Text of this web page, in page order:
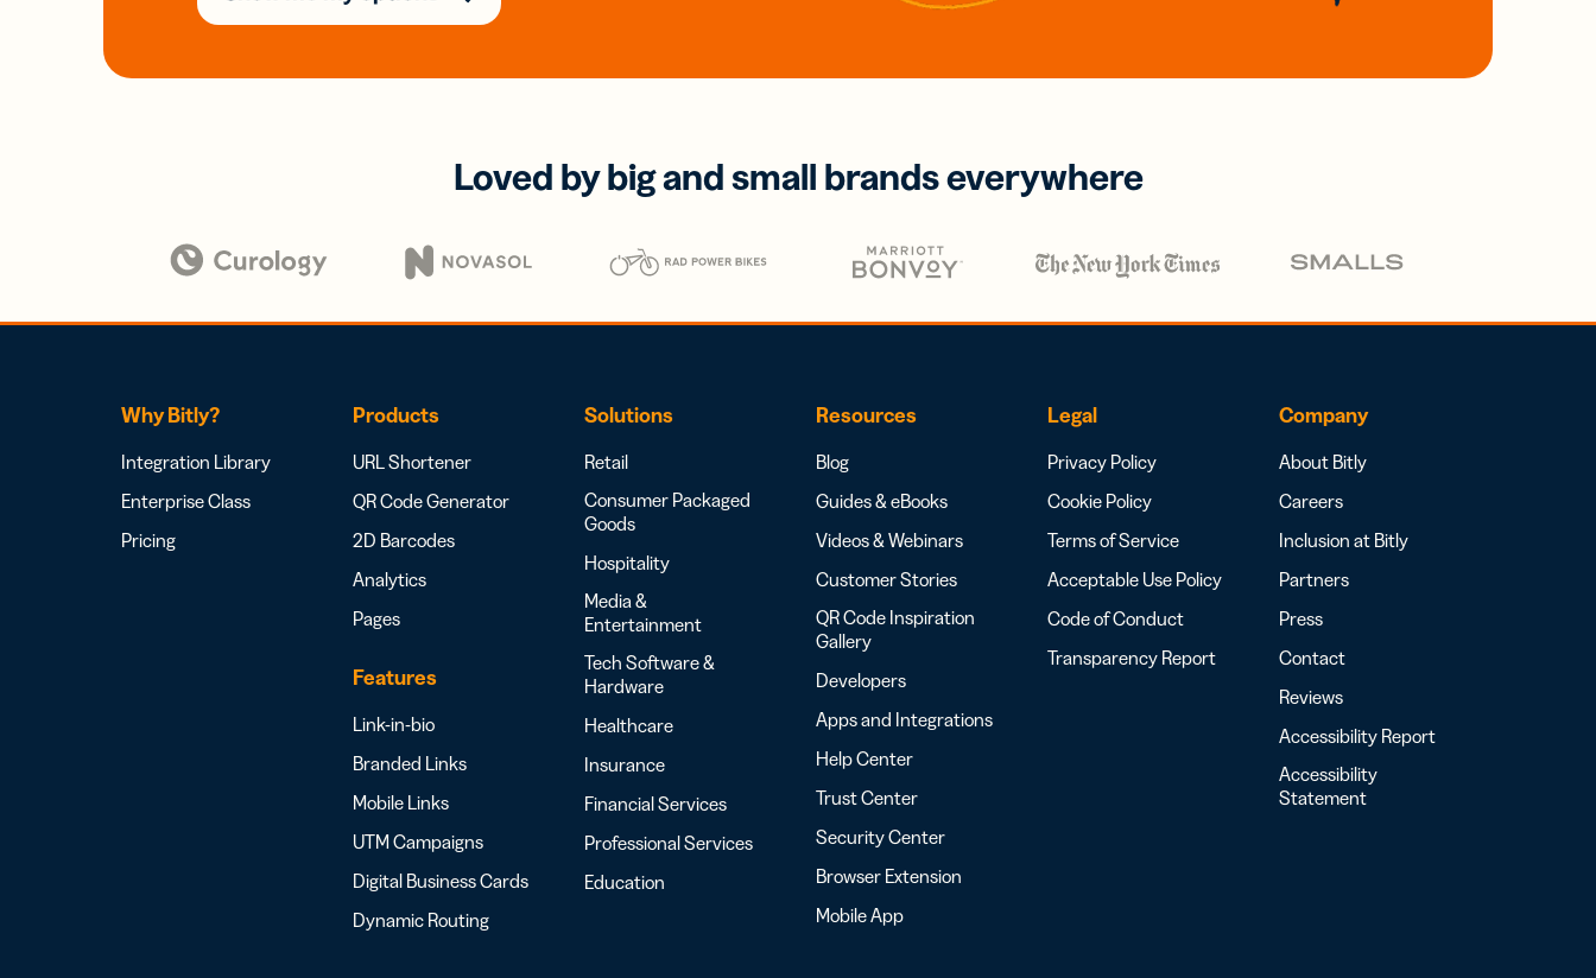
Loved by big and small brands everywhere
Why Bitly?
Integration Library
Enterprise Class
Pricing
Products
URL Shortener
QR Code Generator
2D Barcodes
Analytics
Pages
Features
Link-in-bio
Branded Links
Mobile Links
UTM Campaigns
Digital Business Cards
Dynamic Routing
Solutions
Retail
Consumer Packaged
Goods
Hospitality
Media &
Entertainment
Tech Software &
Hardware
Healthcare
Insurance
Financial Services
Professional Services
Education
Resources
Blog
Guides & eBooks
Videos & Webinars
Customer Stories
QR Code Inspiration
Gallery
Developers
Apps and Integrations
Help Center
Trust Center
Security Center
Browser Extension
Mobile App
Legal
Privacy Policy
Cookie Policy
Terms of Service
Acceptable Use Policy
Code of Conduct
Transparency Report
Company
About Bitly
Careers
Inclusion at Bitly
Partners
Press
Contact
Reviews
Accessibility Report
Accessibility
Statement